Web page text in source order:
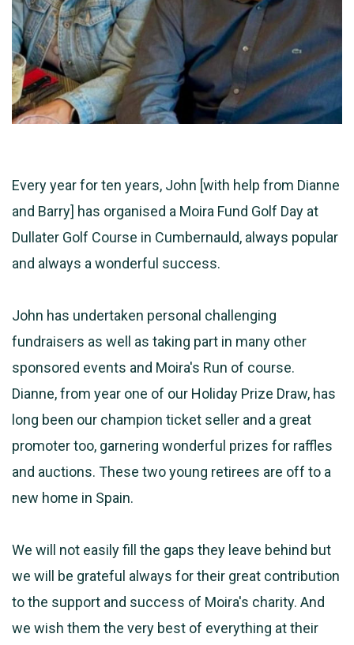
Every year for ten years, John [with help from Dianne
and Barry] has organised a Moira Fund Golf Day at
Dullater Golf Course in Cumbernauld, always popular
and always a wonderful success.
John has undertaken personal challenging
fundraisers as well as taking part in many other
sponsored events and Moira's Run of course.
Dianne, from year one of our Holiday Prize Draw, has
long been our champion ticket seller and a great
promoter too, garnering wonderful prizes for raffles
and auctions. These two young retirees are off to a
new home in Spain.
We will not easily fill the gaps they leave behind but
we will be grateful always for their great contribution
to the support and success of Moira's charity. And
we wish them the very best of everything at their